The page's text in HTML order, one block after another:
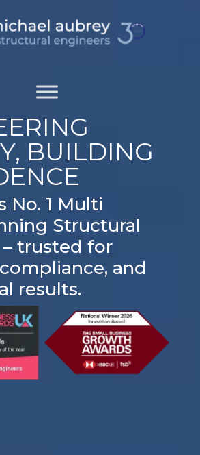
BUILDING
No. 1 Multi
Structural
– trusted for
and
results.